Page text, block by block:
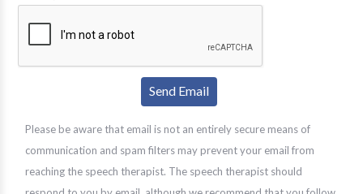
Please be aware that email is not an entirely secure means of
communication and spam filters may prevent your email from
reaching the speech therapist. The speech therapist should